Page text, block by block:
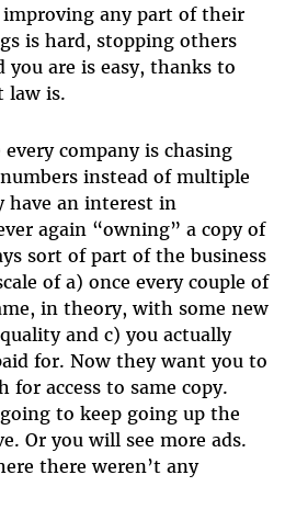
improving any part of their
is hard, stopping others
are is easy, thanks to
law is.
company is chasing
instead of multiple
have an interest in
again “owning” a copy of
sort of part of the business
of a) once every couple of
in theory, with some new
and c) you actually
for. Now they want you to
for access to same copy.
to keep going up the
Or you will see more ads.
there weren’t any